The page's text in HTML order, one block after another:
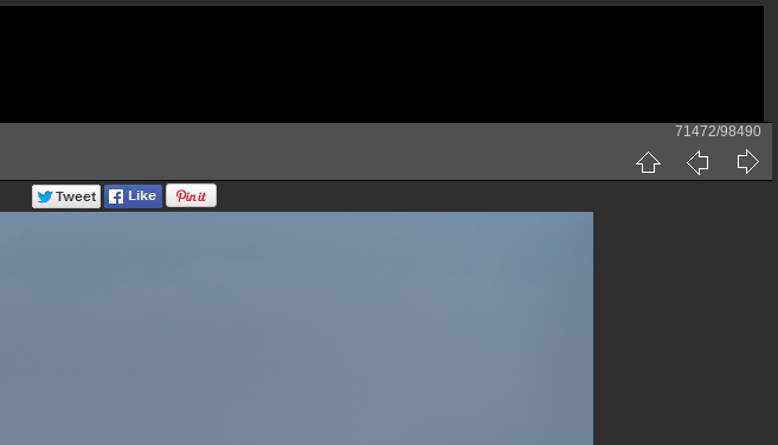
71472/98490